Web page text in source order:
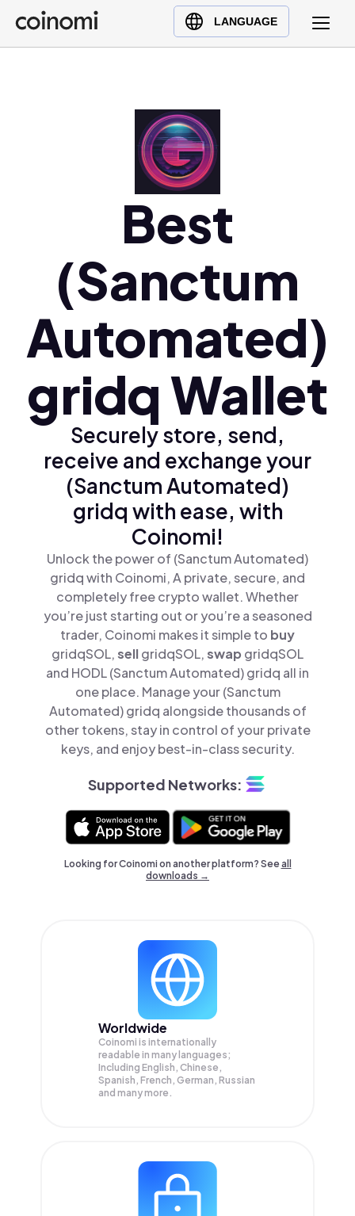
LANGUAGE
Buy Crypto
English (en)
Polski (pl)
Ελληνικά (el)
Best
(Sanctum
Automated)
gridq Wallet
Securely store, send,
receive and exchange your
(Sanctum Automated)
gridq with ease, with
Coinomi!
Unlock the power of (Sanctum Automated)
gridq with Coinomi, A private, secure, and
completely free crypto wallet. Whether
you’re just starting out or you’re a seasoned
trader, Coinomi makes it simple to buy
gridqSOL,sellgridqSOL,swap gridqSOL
and HODL (Sanctum Automated) gridq all in
one place. Manage your (Sanctum
Automated) gridq alongside thousands of
other tokens, stay in control of your private
keys, and enjoy best-in-class security.
Supported Networks:
Looking for Coinomi on another platform? Seeall
downloads →
Worldwide
Coinomi is internationally
readable in many languages;
Including English, Chinese,
Spanish, French, German, Russian
and many more.